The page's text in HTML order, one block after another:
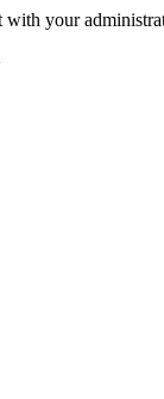
with your